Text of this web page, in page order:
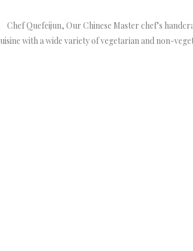
Chef Quefeijun, Our Chinese Master chef’s
with a wide variety of vegetarian and non-